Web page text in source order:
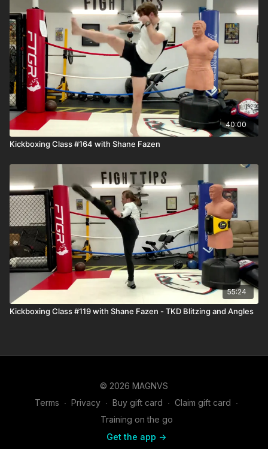
40:00
Kickboxing Class #164 with Shane Fazen
55:24
Kickboxing Class #119 with Shane Fazen - TKD Blitzing and Angles
© 2026 MAGNVS
Terms ∙ Privacy ∙ Buy gift card ∙ Claim gift card ∙
Training on the go
Get the app ->